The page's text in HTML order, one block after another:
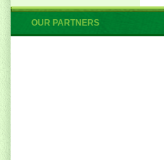
OUR PARTNERS